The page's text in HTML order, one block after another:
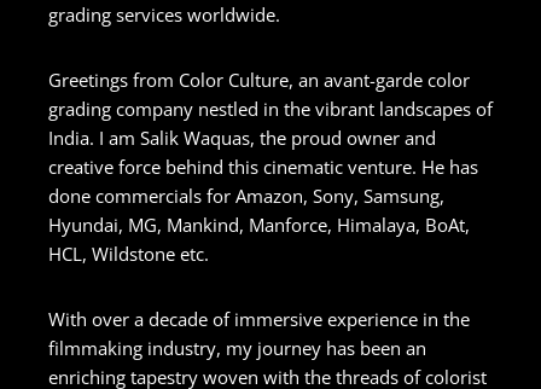
grading services worldwide.
Greetings from Color Culture, an avant-garde color
grading company nestled in the vibrant landscapes of
India. I am Salik Waquas, the proud owner and
creative force behind this cinematic venture. He has
done commercials for Amazon, Sony, Samsung,
Hyundai, MG, Mankind, Manforce, Himalaya, BoAt,
HCL, Wildstone etc.
With over a decade of immersive experience in the
filmmaking industry, my journey has been an
enriching tapestry woven with the threads of colorist